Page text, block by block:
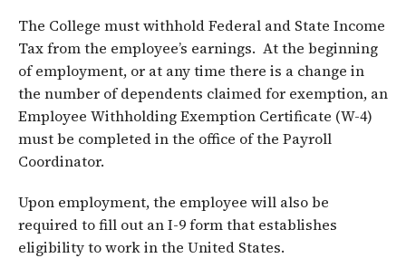
The College must withhold Federal and State Income
Tax from the employee’s earnings. At the beginning
of employment, or at any time there is a change in
the number of dependents claimed for exemption, an
Employee Withholding Exemption Certificate (W-4)
must be completed in the office of the Payroll
Coordinator.
Upon employment, the employee will also be
required to fill out an I-9 form that establishes
eligibility to work in the United States.